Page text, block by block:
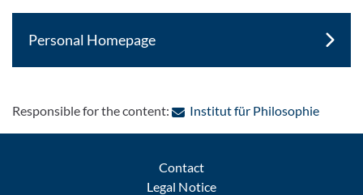
Personal Homepage
Responsible for the content: Institut für Philosophie:
Contact
Legal Notice